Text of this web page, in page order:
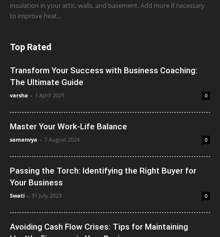
insulation in your attic, walls, and basement. Add more if necessary
to improve heat...
Top Rated
Transform Your Success with Business Coaching:
The Ultimate Guide
varsha - 1 April 2025 0
Master Your Work-Life Balance
samanvya - 7 August 2024 0
Passing the Torch: Identifying the Right Buyer for
Your Business
Swati - 31 July 2023 0
Avoiding Cash Flow Crises: Tips for Maintaining